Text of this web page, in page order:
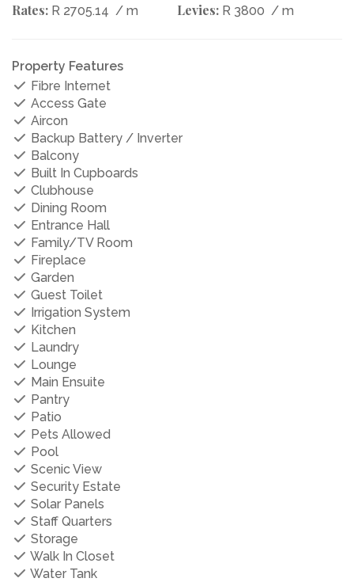
Rates: R 2705.14 / m Levies: R 3800 / m
Property Features
Fibre Internet
Access Gate
Aircon
Backup Battery / Inverter
Balcony
Built In Cupboards
Clubhouse
Dining Room
Entrance Hall
Family/TV Room
Fireplace
Garden
Guest Toilet
Irrigation System
Kitchen
Laundry
Lounge
Main Ensuite
Pantry
Patio
Pets Allowed
Pool
Scenic View
Security Estate
Solar Panels
Staff Quarters
Storage
Walk In Closet
Water Tank